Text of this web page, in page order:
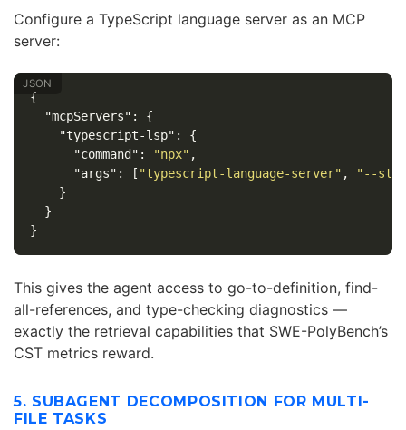
Configure a TypeScript language server as an MCP
server:
{
"mcpServers" :
{
"typescript-lsp" :
{
"command" : "npx" ,
"args" : [ "typescript-language-server" ,
"--
}
}
}
This gives the agent access to go-to-definition, find-
all-references, and type-checking diagnostics —
exactly the retrieval capabilities that SWE-PolyBench’s
CST metrics reward.
5. SUBAGENT DECOMPOSITION FOR MULTI-
FILE TASKS